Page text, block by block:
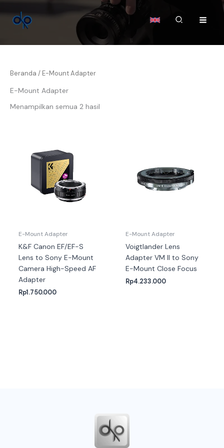
ke
konten
Cari
Beranda / E-Mount Adapter
E-Mount Adapter
Menampilkan semua 2 hasil
E-Mount Adapter
K&F Canon EF/EF-S
Lens to Sony E-Mount
Camera High-Speed AF
Adapter
Rp1.750.000
E-Mount Adapter
Voigtlander Lens
Adapter VM II to Sony
E-Mount Close Focus
Rp4.233.000